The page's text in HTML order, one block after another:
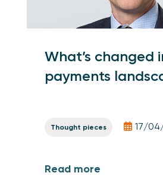
What’s changed
payments
Thought pieces 17/
Read more